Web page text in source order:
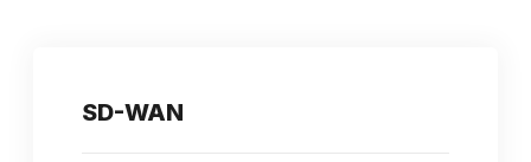
SD-WAN